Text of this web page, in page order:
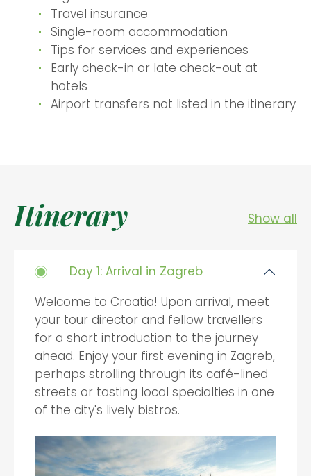
Travel insurance
Single-room accommodation
Tips for services and experiences
Early check-in or late check-out at
hotels
Airport transfers not listed in the itinerary
Itinerary Show all
Day 1: Arrival in Zagreb
Welcome to Croatia! Upon arrival, meet
your tour director and fellow travellers
for a short introduction to the journey
ahead. Enjoy your first evening in Zagreb,
perhaps strolling through its café-lined
streets or tasting local specialties in one
of the city's lively bistros.